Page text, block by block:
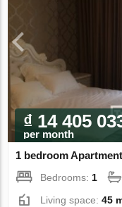
₫ 14 405
per month
1 bedroom
Bedrooms:1
Living space:45